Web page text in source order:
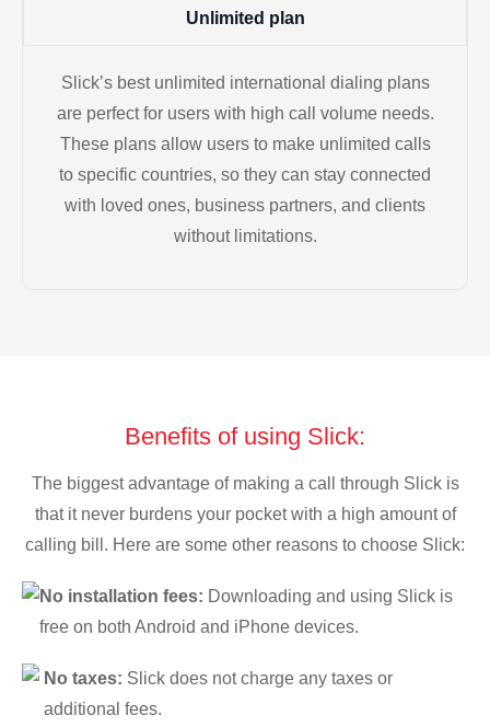
Unlimited plan
Slick’s best unlimited international dialing plans
are perfect for users with high call volume needs.
These plans allow users to make unlimited calls
to specific countries, so they can stay connected
with loved ones, business partners, and clients
without limitations.
Benefits of using Slick:
The biggest advantage of making a call through Slick is
that it never burdens your pocket with a high amount of
calling bill. Here are some other reasons to choose Slick:
No installation fees: Downloading and using Slick is
free on both Android and iPhone devices.
No taxes: Slick does not charge any taxes or
additional fees.